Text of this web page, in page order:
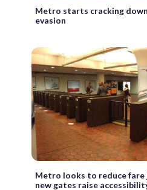
Metro starts cracking
evasion
Metro looks to reduce fare
new gates raise